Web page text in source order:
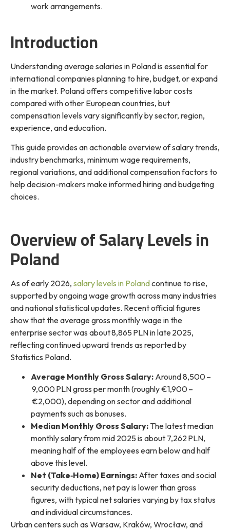
work arrangements.
Introduction
Understanding average salaries in Poland is essential for
international companies planning to hire, budget, or expand
in the market. Poland offers competitive labor costs
compared with other European countries, but
compensation levels vary significantly by sector, region,
experience, and education.
This guide provides an actionable overview of salary trends,
industry benchmarks, minimum wage requirements,
regional variations, and additional compensation factors to
help decision-makers make informed hiring and budgeting
choices.
Overview of Salary Levels in
Poland
As of early 2026, salary levels in Polandcontinue to rise,
supported by ongoing wage growth across many industries
and national statistical updates. Recent official figures
show that the average gross monthly wage in the
enterprise sector was about 8,865 PLN in late 2025,
reflecting continued upward trends as reported by
Statistics Poland.
Average Monthly Gross Salary: Around 8,500 –
9,000 PLN gross per month (roughly €1,900 –
€2,000), depending on sector and additional
payments such as bonuses.
Median Monthly Gross Salary: The latest median
monthly salary from mid 2025 is about 7,262 PLN,
meaning half of the employees earn below and half
above this level.
Net (Take‑Home) Earnings: After taxes and social
security deductions, net pay is lower than gross
figures, with typical net salaries varying by tax status
and individual circumstances.
Urban centers such as Warsaw, Kraków, Wrocław, and